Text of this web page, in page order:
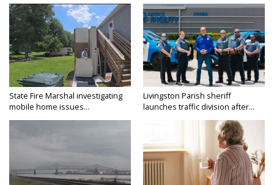
State Fire Marshal investigating
mobile home issues...
Livingston Parish sheriff
launches traffic division after...